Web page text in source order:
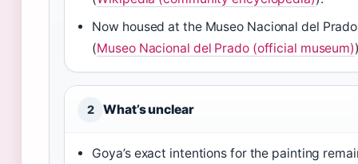
Now housed at the Museo Nacional del
(Museo Nacional del Prado (official museum)
2 What’s unclear
Goya’s exact intentions for the painting